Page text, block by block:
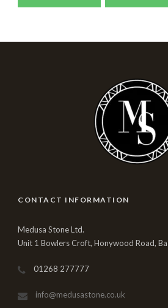
CONTACT INFORMATION
Medusa Stone Ltd.
Unit 1 Bowlers Croft, Honywood Road,
01268 277777
info@medusastone.co.uk